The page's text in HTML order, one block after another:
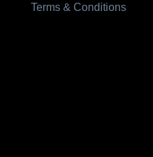
Terms & Conditions